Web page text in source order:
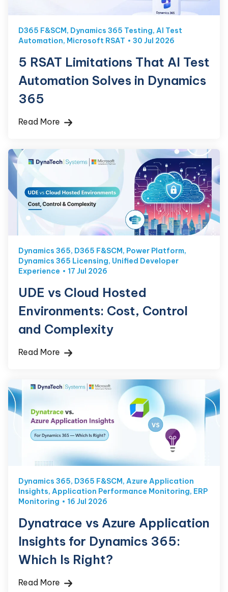
D365 F&SCM, Dynamics 365 Testing, AI Test
Automation, Microsoft RSAT 30 Jul 2026
5 RSAT Limitations That AI Test
Automation Solves in Dynamics
365
Read More
Dynamics 365, D365 F&SCM, Power Platform,
Dynamics 365 Licensing, Unified Developer
Experience
17 Jul 2026
UDE vs Cloud Hosted
Environments: Cost, Control
and Complexity
Read More
Dynamics 365, D365 F&SCM, Azure Application
Insights, Application Performance Monitoring, ERP
Monitoring
16 Jul 2026
Dynatrace vs Azure Application
Insights for Dynamics 365:
Which Is Right?
Read More